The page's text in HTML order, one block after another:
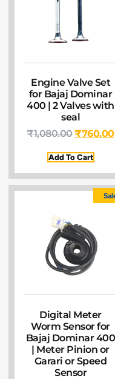
Engine Valve Set
for Bajaj Dominar
400 | 2 Valves with
seal
₹1,080.00₹760.00
Add To Cart
Digital Meter
Worm Sensor for
Bajaj Dominar 400
| Meter Pinion or
Garari or Speed
Sensor